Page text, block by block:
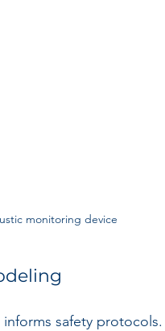
monitoring device
safety